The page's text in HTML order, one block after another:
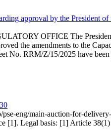
approval by the President
OFFICE The
the amendments to the
No. RRM/Z/15/2025 have
eng/main-auction-for-
[1]. Legal basis: [1] Article